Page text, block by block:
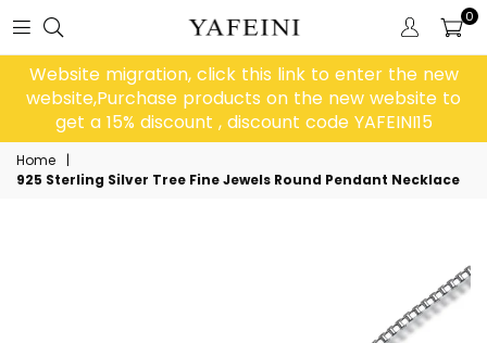
0
Website migration, click this link to enter the new
website,Purchase products on the new website to
get a 15% discount , discount code YAFEINI15
Home
|
925 Sterling Silver Tree Fine Jewels Round Pendant Necklace